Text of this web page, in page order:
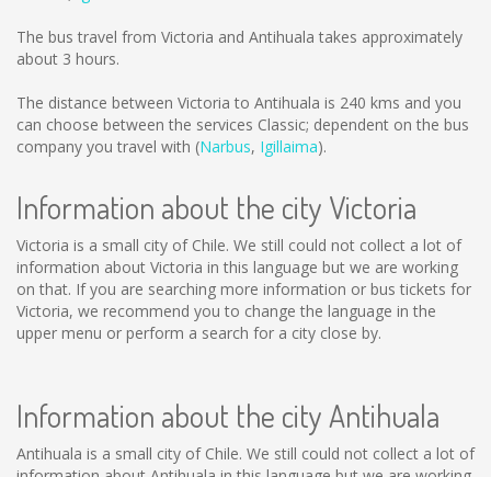
The bus travel from Victoria and Antihuala takes approximately
about 3 hours.
The distance between Victoria to Antihuala is 240 kms and you
can choose between the services Classic; dependent on the bus
company you travel with (Narbus, Igillaima).
Information about the city Victoria
Victoria is a small city of Chile. We still could not collect a lot of
information about Victoria in this language but we are working
on that. If you are searching more information or bus tickets for
Victoria, we recommend you to change the language in the
upper menu or perform a search for a city close by.
Information about the city Antihuala
Antihuala is a small city of Chile. We still could not collect a lot of